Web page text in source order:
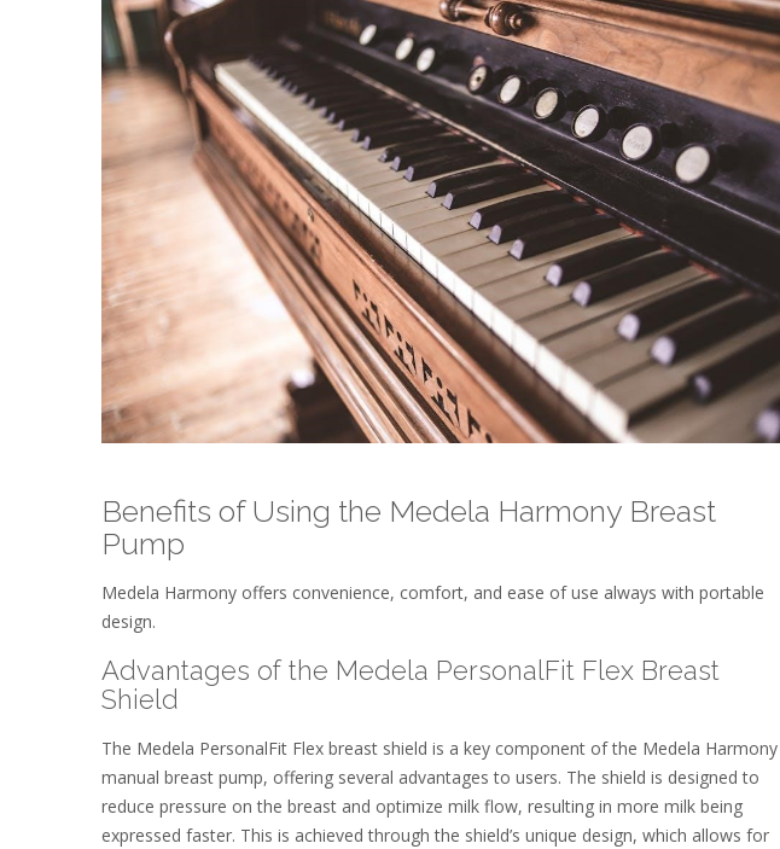
Benefits of Using the Medela Harmony Breast
Pump
Medela Harmony offers convenience, comfort, and ease of use always with portable
design.
Advantages of the Medela PersonalFit Flex Breast
Shield
The Medela PersonalFit Flex breast shield is a key component of the Medela Harmony
manual breast pump, offering several advantages to users. The shield is designed to
reduce pressure on the breast and optimize milk flow, resulting in more milk being
expressed faster. This is achieved through the shield’s unique design, which allows for